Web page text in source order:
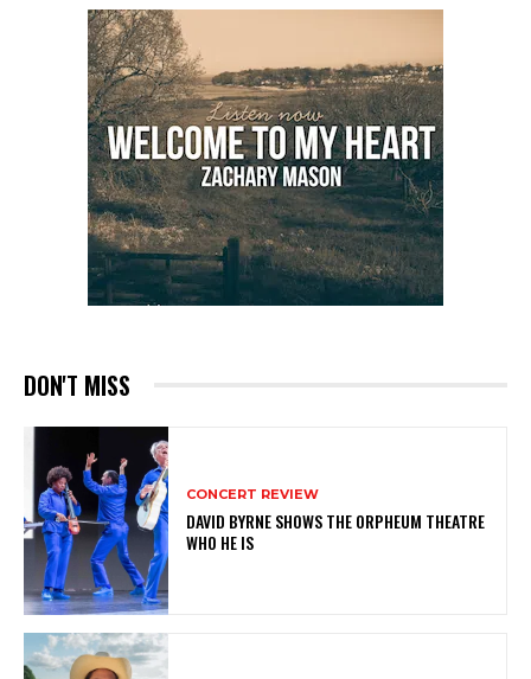
DON'T MISS
CONCERT REVIEW
DAVID BYRNE SHOWS THE ORPHEUM THEATRE
WHO HE IS